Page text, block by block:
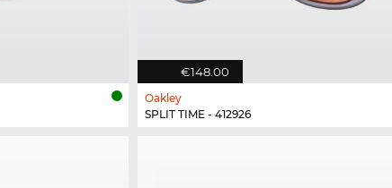
€148.00
Oakley
SPLIT TIME - 412926